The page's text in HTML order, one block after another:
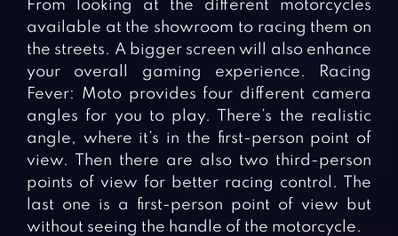
From looking at the different motorcycles
available at the showroom to racing them on
the streets. A bigger screen will also enhance
your overall gaming experience. Racing
Fever: Moto provides four different camera
angles for you to play. There’s the realistic
angle, where it’s in the first-person point of
view. Then there are also two third-person
points of view for better racing control. The
last one is a first-person point of view but
without seeing the handle of the motorcycle.